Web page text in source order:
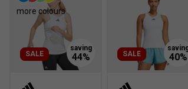
Elasticated waistband
Moisture-absorbing AEROREADY
SALE
more colours
SALE